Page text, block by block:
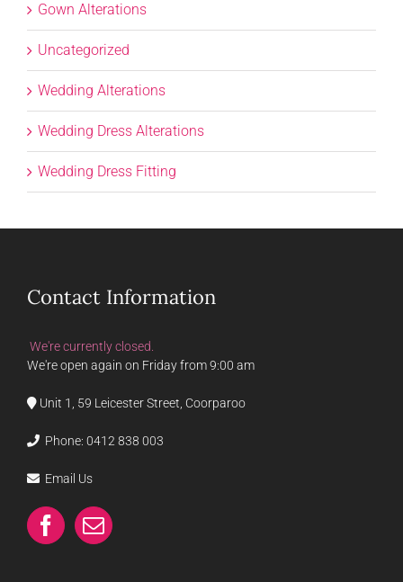
Gown Alterations
Uncategorized
Wedding Alterations
Wedding Dress Alterations
Wedding Dress Fitting
Contact Information
We're currently closed.
We're open again on Friday from 9:00 am
Unit 1, 59 Leicester Street, Coorparoo
Phone: 0412 838 003
Email Us